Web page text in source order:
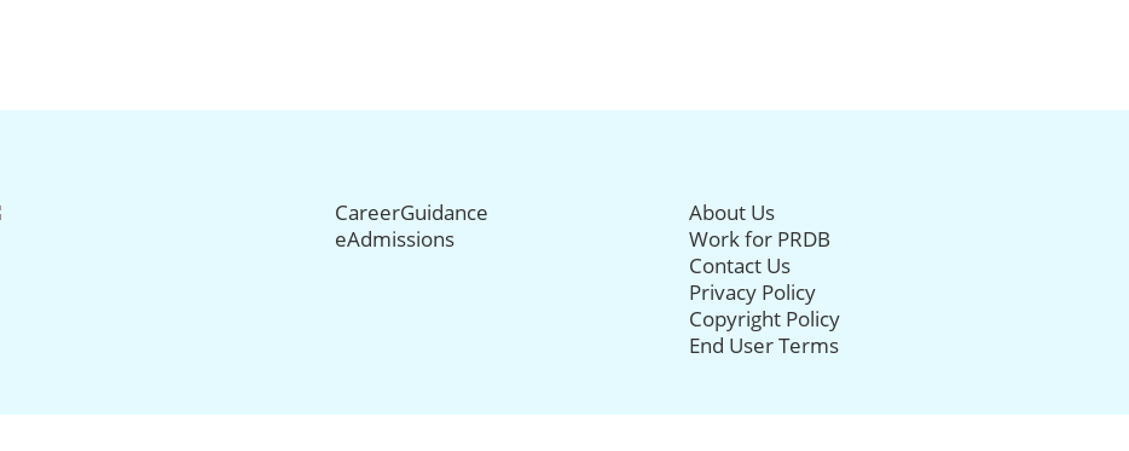
CareerGuidance
eAdmissions
About Us
Work for PRDB
Contact Us
Privacy Policy
Copyright Policy
End User Terms